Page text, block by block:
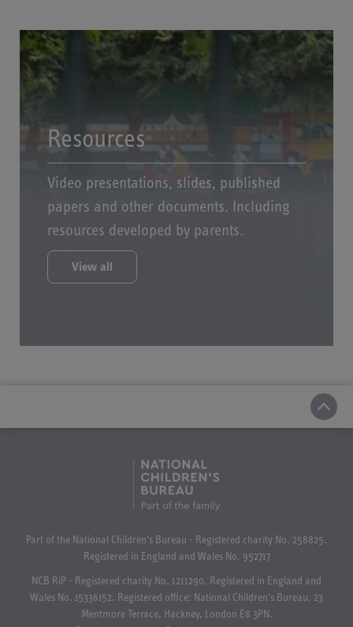
Resources
Video presentations, slides, published
papers and other documents. Including
resources developed by parents.
View all
Part of the National Children's Bureau - Registered charity No. 258825.
Registered in England and Wales No. 952717
NCB RiP - Registered charity No. 1211290. Registered in England and
Wales No. 15336152. Registered office: National Children's Bureau, 23
Mentmore Terrace, Hackney, London E8 3PN.